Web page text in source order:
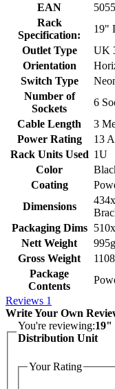
EAN
Rack
Specification:
19"
Outlet Type
UK
Orientation
Switch Type
Number of
Sockets
6
Cable Length
3
Power Rating
13
Rack Units Used 1U
Color
Coating
Dimensions
Packaging Dims
Nett Weight
995g
Gross Weight
Package
Contents
Reviews 1
Write Your Own
You're reviewing:19"
Distribution Unit
Your Rating